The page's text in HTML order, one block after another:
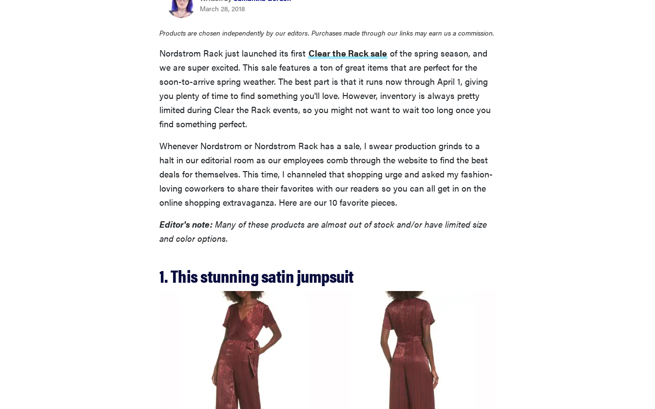
March 28, 2018
Products are chosen independently by our editors. Purchases made through our links may earn us a commission.
Nordstrom Rack just launched its first Clear the Rack sale of the spring season, and
we are super excited. This sale features a ton of great items that are perfect for the
soon-to-arrive spring weather. The best part is that it runs now through April 1, giving
you plenty of time to find something you'll love. However, inventory is always pretty
limited during Clear the Rack events, so you might not want to wait too long once you
find something perfect.
Whenever Nordstrom or Nordstrom Rack has a sale, I swear production grinds to a
halt in our editorial room as our employees comb through the website to find the best
deals for themselves. This time, I channeled that shopping urge and asked my fashion-
loving coworkers to share their favorites with our readers so you can all get in on the
online shopping extravaganza. Here are our 10 favorite pieces.
Editor's note: Many of these products are almost out of stock and/or have limited size
and color options.
1. This stunning satin jumpsuit